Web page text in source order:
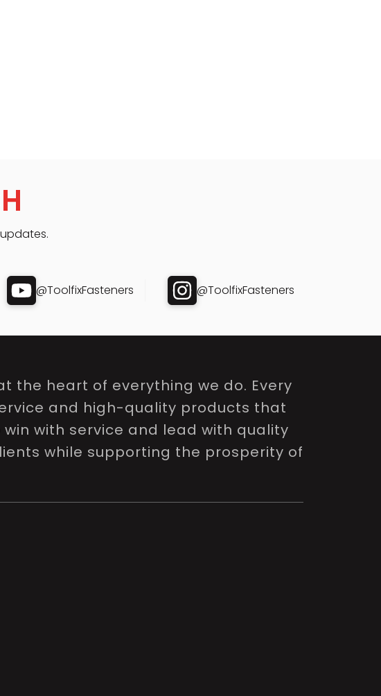
@ToolfixFasteners @ToolfixFasteners
the heart of everything we do. Every
and high-quality products that
with service and lead with quality
while supporting the prosperity of